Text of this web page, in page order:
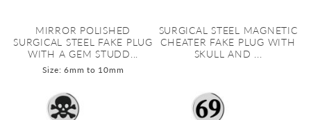
MIRROR POLISHED
SURGICAL STEEL FAKE PLUG
WITH A GEM STUDD...
Size: 6mm to 10mm
SURGICAL STEEL MAGNETIC
CHEATER FAKE PLUG WITH
SKULL AND ...